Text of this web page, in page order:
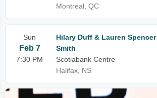
Montreal, QC
Sun
Feb 7
7:30 PM
Hilary Duff & Lauren Spencer
Smith
Scotiabank Centre
Halifax, NS